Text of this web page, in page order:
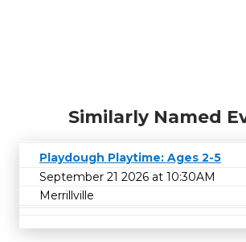
Similarly Named
Playdough Playtime: Ages 2-5
September 21 2026 at 10:30AM
Merrillville